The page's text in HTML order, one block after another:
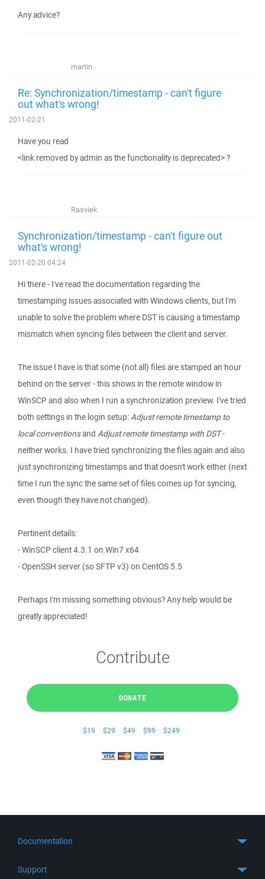
Any advice?
martin
Re: Synchronization/timestamp - can't figure
out what's wrong!
2011-02-21
Have you read
<link removed by admin as the functionality is deprecated> ?
Rasviek
Synchronization/timestamp - can't figure out
what's wrong!
2011-02-20 04:24
Hi there - I've read the documentation regarding the
timestamping issues associated with Windows clients, but I'm
unable to solve the problem where DST is causing a timestamp
mismatch when syncing files between the client and server.
The issue I have is that some (not all) files are stamped an hour
behind on the server - this shows in the remote window in
WinSCP and also when I run a synchronization preview. I've tried
both settings in the login setup:Adjust remote timestamp to
local conventionsand Adjust remote timestamp with DST-
neither works. I have tried synchronizing the files again and also
just synchronizing timestamps and that doesn't work either (next
time I run the sync the same set of files comes up for syncing,
even though they have not changed).
Pertinent details:
- WinSCP client 4.3.1 on Win7 x64
- OpenSSH server (so SFTP v3) on CentOS 5.5
Perhaps I'm missing something obvious? Any help would be
greatly appreciated!
Contribute
DONATE
$19 $29 $49 $99 $249
Documentation
Support